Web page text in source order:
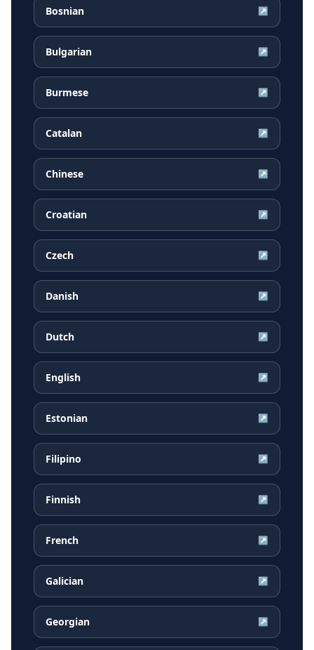
Bosnian ↗
Bulgarian ↗
Burmese ↗
Catalan ↗
Chinese ↗
Croatian ↗
Czech ↗
Danish ↗
Dutch ↗
English ↗
Estonian ↗
Filipino ↗
Finnish ↗
French ↗
Galician ↗
Georgian ↗